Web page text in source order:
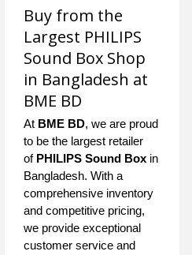
Buy from the
Largest PHILIPS
Sound Box Shop
in Bangladesh at
BME BD
At BME BD, we are proud
to be the largest retailer
of PHILIPS Sound Box in
Bangladesh. With a
comprehensive inventory
and competitive pricing,
we provide exceptional
customer service and